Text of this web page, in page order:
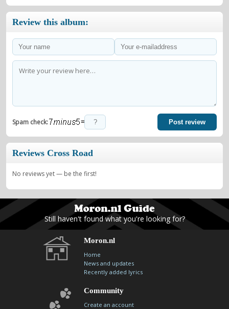
Review this album:
Spam check: = Post review
Reviews Cross Road
No reviews yet — be the first!
Still haven't found what you're looking for?
Moron.nl
Home
News and updates
Recently added lyrics
Community
Create an account